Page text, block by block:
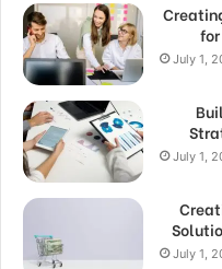
July 1,
July 1,
July 1,